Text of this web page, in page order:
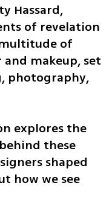
Hassard,
of revelation
of
makeup, set
photography,
explores the
these
shaped
how we see